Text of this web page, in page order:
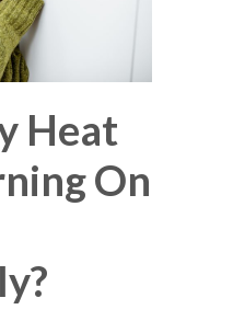
Heat
On